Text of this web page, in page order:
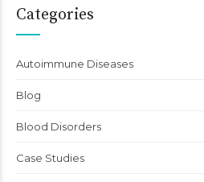
Categories
Autoimmune Diseases
Blog
Blood Disorders
Case Studies